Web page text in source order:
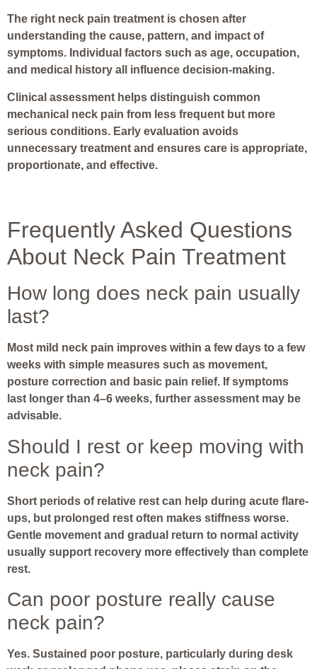
The right neck pain treatment is chosen after
understanding the cause, pattern, and impact of
symptoms. Individual factors such as age, occupation,
and medical history all influence decision-making.
Clinical assessment helps distinguish common
mechanical neck pain from less frequent but more
serious conditions. Early evaluation avoids
unnecessary treatment and ensures care is appropriate,
proportionate, and effective.
Frequently Asked Questions
About Neck Pain Treatment
How long does neck pain usually
last?
Most mild neck pain improves within a few days to a few
weeks with simple measures such as movement,
posture correction and basic pain relief. If symptoms
last longer than 4–6 weeks, further assessment may be
advisable.
Should I rest or keep moving with
neck pain?
Short periods of relative rest can help during acute flare-
ups, but prolonged rest often makes stiffness worse.
Gentle movement and gradual return to normal activity
usually support recovery more effectively than complete
rest.
Can poor posture really cause
neck pain?
Yes. Sustained poor posture, particularly during desk